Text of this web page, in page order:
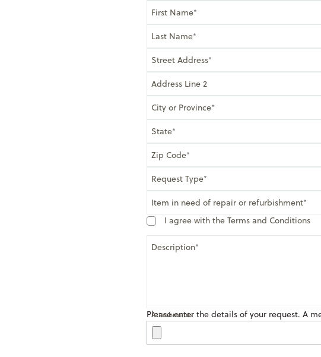
First Name
Last Name
Street Address
Address Line 2
City or Province
State
Zip Code
Request Type
Item in need of repair or refurbishment
I agree with the Terms and Conditions
Description
Please enter the details of your request. A
Attachments